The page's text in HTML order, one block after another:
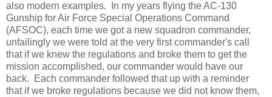
also modern examples. In my years flying the AC-130
Gunship for Air Force Special Operations Command
(AFSOC), each time we got a new squadron commander,
unfailingly we were told at the very first commander's call
that if we knew the regulations and broke them to get the
mission accomplished, our commander would have our
back. Each commander followed that up with a reminder
that if we broke regulations because we did not know them,